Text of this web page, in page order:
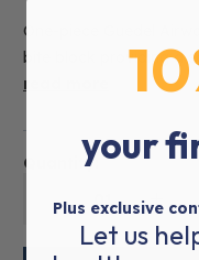
One-piece Guedel
bite block providing a
read more
Quantity:your
Plus exclusive
Let us